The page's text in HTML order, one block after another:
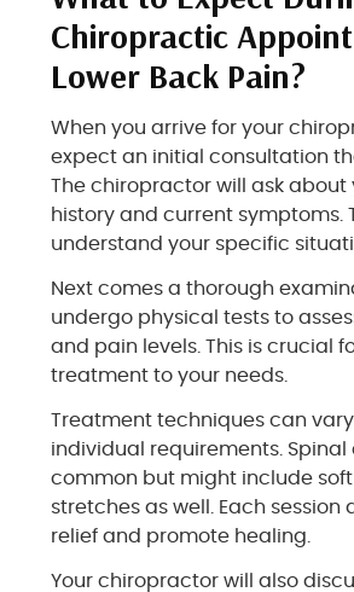
Chiropractic
Lower Back Pain?
When you arrive for your
expect an initial consultation
The chiropractor will ask about
history and current symptoms.
understand your specific
Next comes a thorough
undergo physical tests to
and pain levels. This is crucial
treatment to your needs.
Treatment techniques can
individual requirements.
common but might include soft
stretches as well. Each session
relief and promote healing.
Your chiropractor will also